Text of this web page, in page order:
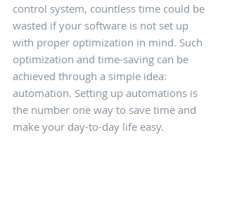
control system, countless time could be
wasted if your software is not set up
with proper optimization in mind. Such
optimization and time-saving can be
achieved through a simple idea:
automation. Setting up automations is
the number one way to save time and
make your day-to-day life easy.